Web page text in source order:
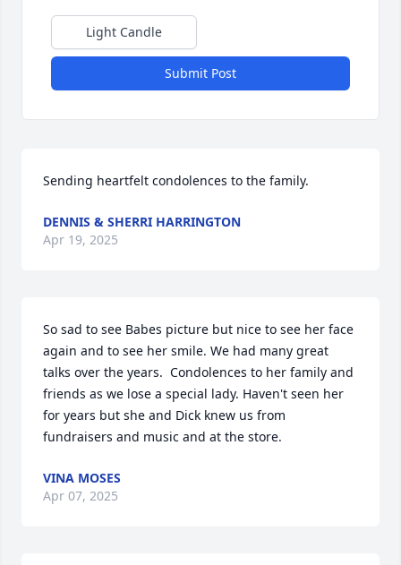
Light Candle
Submit Post
Sending heartfelt condolences to the family.
DENNIS & SHERRI HARRINGTON
Apr 19, 2025
So sad to see Babes picture but nice to see her face
again and to see her smile. We had many great
talks over the years.  Condolences to her family and
friends as we lose a special lady. Haven't seen her
for years but she and Dick knew us from
fundraisers and music and at the store.
VINA MOSES
Apr 07, 2025